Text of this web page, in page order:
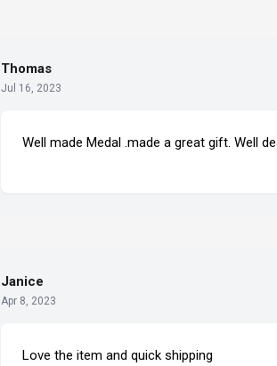
Thomas
Jul 16, 2023
Well made Medal .made a great gift. Well
Janice
Apr 8, 2023
Love the item and quick shipping